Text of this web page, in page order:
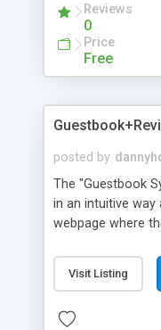
basic ones
Administrator
valid email
post their own
Reviews
0
Price
Free
posted by
The "Guestbook
in an intuitive way
webpage where
represented in
entries left by
easier its
Visit Listing